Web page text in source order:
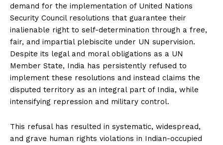
demand for the implementation of United Nations
Security Council resolutions that guarantee their
inalienable right to self-determination through a free,
fair, and impartial plebiscite under UN supervision.
Despite its legal and moral obligations as a UN
Member State, India has persistently refused to
implement these resolutions and instead claims the
disputed territory as an integral part of India, while
intensifying repression and military control.
This refusal has resulted in systematic, widespread,
and grave human rights violations in Indian-occupied